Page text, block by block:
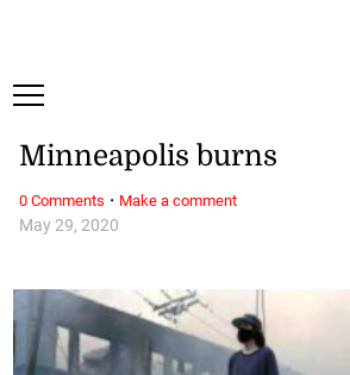
May 29, 2020
Minneapolis burns
0 Comments · Make a comment